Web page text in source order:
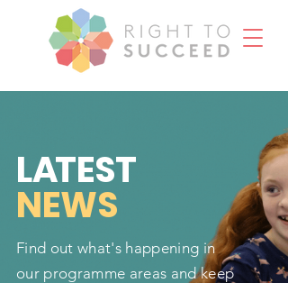
LATEST
NEWS
Find out what's happening in
our programme areas and keep